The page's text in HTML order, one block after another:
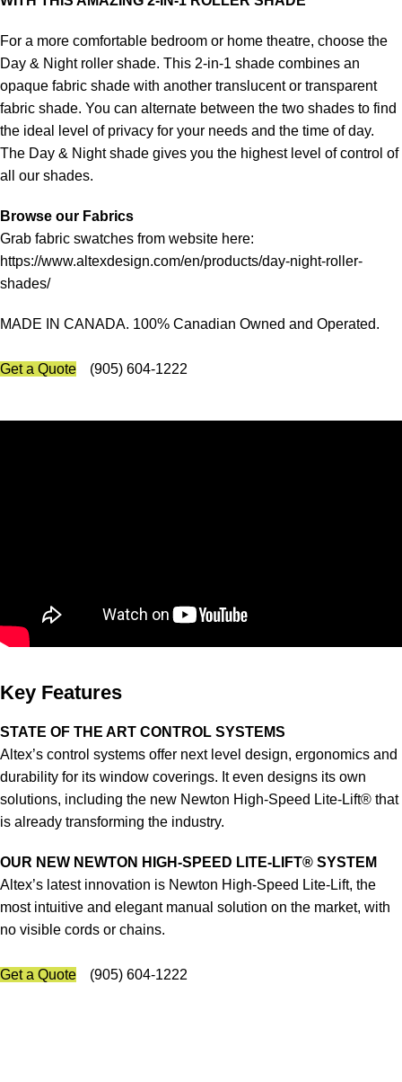
For a more comfortable bedroom or home theatre, choose the
Day & Night roller shade. This 2-in-1 shade combines an
opaque fabric shade with another translucent or transparent
fabric shade. You can alternate between the two shades to find
the ideal level of privacy for your needs and the time of day.
The Day & Night shade gives you the highest level of control of
all our shades.
Browse our Fabrics
Grab fabric swatches from website here:
https://www.altexdesign.com/en/products/day-night-roller-
shades/
MADE IN CANADA. 100% Canadian Owned and Operated.
Get a Quote (905) 604-1222
Key Features
STATE OF THE ART CONTROL SYSTEMS
Altex’s control systems offer next level design, ergonomics and
durability for its window coverings. It even designs its own
solutions, including the new Newton High-Speed Lite-Lift® that
is already transforming the industry.
OUR NEW NEWTON HIGH-SPEED LITE-LIFT® SYSTEM
Altex’s latest innovation is Newton High-Speed Lite-Lift, the
most intuitive and elegant manual solution on the market, with
no visible cords or chains.
Get a Quote (905) 604-1222